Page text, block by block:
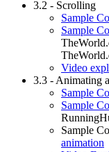
3.2 - Scrolling
Sample
Sample
Video
3.3 - Animating
Sample
Sample
Sample
animation